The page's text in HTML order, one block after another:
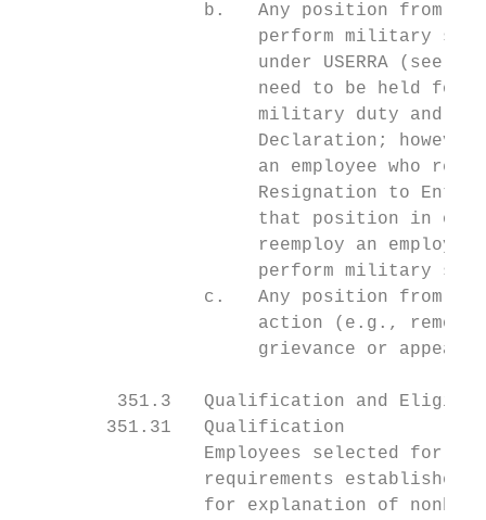
b.   Any position from
perform military
under USERRA (see
need to be held for
military duty and
Declaration;
an employee who
Resignation to
that position in
reemploy an
perform military
c.   Any position from
action (e.g.,
grievance or appeal
351.3   Qualification and
        351.31   Qualification
Employees selected for a
requirements established
for explanation of